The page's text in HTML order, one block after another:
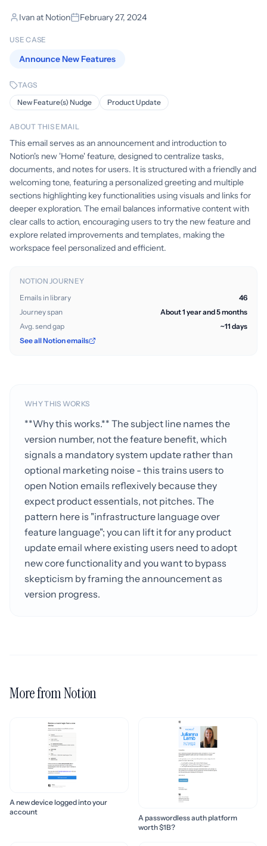
Ivan at Notion February 27, 2024
USE CASE
Announce New Features
TAGS
New Feature(s) Nudge
Product Update
ABOUT THIS EMAIL
This email serves as an announcement and introduction to
Notion's new 'Home' feature, designed to centralize tasks,
documents, and notes for users. It is structured with a friendly and
welcoming tone, featuring a personalized greeting and multiple
sections highlighting key functionalities using visuals and links for
deeper exploration. The email balances informative content with
clear calls to action, encouraging users to try the new feature and
explore related improvements and templates, making the
workspace feel personalized and efficient.
NOTION JOURNEY
Emails in library
46
Journey span
About 1 year and 5 months
Avg. send gap
~11 days
See all Notion emails
WHY THIS WORKS
**Why this works.** The subject line names the
version number, not the feature benefit, which
signals a mandatory system update rather than
optional marketing noise - this trains users to
open Notion emails reflexively because they
expect product essentials, not pitches. The
pattern here is "infrastructure language over
feature language"; you can lift it for any product
update email where existing users need to adopt
new core functionality and you want to bypass
skepticism by framing the announcement as
version progress.
More from Notion
A new device logged into your
account
A passwordless auth platform
worth $1B?